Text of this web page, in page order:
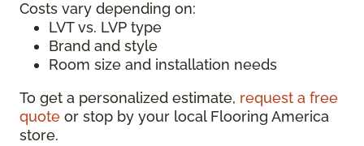
Costs vary depending on:
LVT vs. LVP type
Brand and style
Room size and installation needs
To get a personalized estimate, request a free
quote or stop by your local Flooring America
store.